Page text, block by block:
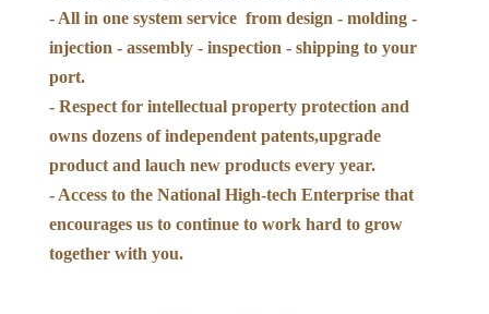
- All in one system service from design - molding -
injection - assembly - inspection - shipping to your
port.
- Respect for intellectual property protection and
owns dozens of independent patents,upgrade
product and lauch new products every year.
- Access to the National High-tech Enterprise that
encourages us to continue to work hard to grow
together with you.